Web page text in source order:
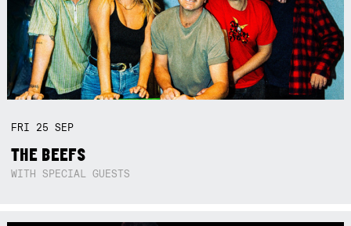
FRI 25SEP
THE BEEFS
WITH SPECIAL GUESTS